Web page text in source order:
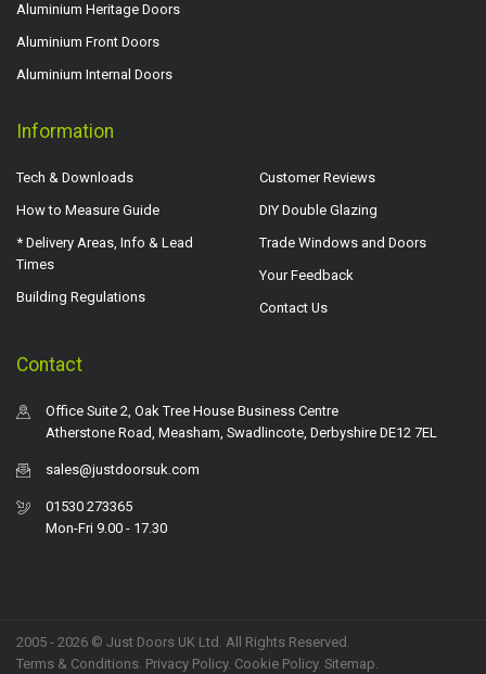
Aluminium Heritage Doors
Aluminium Front Doors
Aluminium Internal Doors
Information
Tech & Downloads
How to Measure Guide
* Delivery Areas, Info & Lead
Times
Building Regulations
Customer Reviews
DIY Double Glazing
Trade Windows and Doors
Your Feedback
Contact Us
Contact
Office Suite 2, Oak Tree House Business Centre
Atherstone Road, Measham, Swadlincote, Derbyshire DE12 7EL
sales@justdoorsuk.com
01530 273365
Mon-Fri 9.00 - 17.30
2005 - 2026 © Just Doors UK Ltd. All Rights Reserved.
Terms & Conditions. Privacy Policy. Cookie Policy. Sitemap.